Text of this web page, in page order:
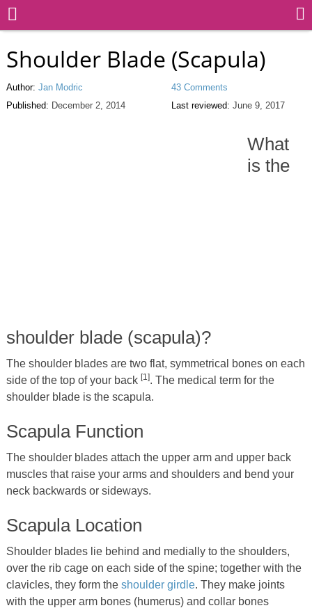
Shoulder Blade (Scapula)
Author: Jan Modric
Published: December 2, 2014
43 Comments
Last reviewed: June 9, 2017
What
is the
shoulder blade (scapula)?
The shoulder blades are two flat, symmetrical bones on each
side of the top of your back [1]. The medical term for the
shoulder blade is the scapula.
Scapula Function
The shoulder blades attach the upper arm and upper back
muscles that raise your arms and shoulders and bend your
neck backwards or sideways.
Scapula Location
Shoulder blades lie behind and medially to the shoulders,
over the rib cage on each side of the spine; together with the
clavicles, they form the shoulder girdle. They make joints
with the upper arm bones (humerus) and collar bones